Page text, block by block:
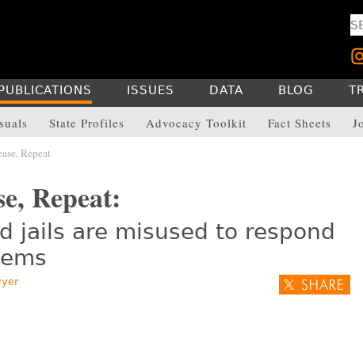
State Profiles Advocacy Toolkit Fact Sheets
ISSUES DATA BLOG
Repeat
Repeat:
jails are misused to respond